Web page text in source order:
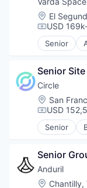
Zero Trust
Location:
El
USD
Senior
Aerospace
Design
Life
Platform
Product
Science
Senior
Circle
Location:
San
USD
Senior
Blockchain
Capital
Consumer
Crypto
Senior
Anduril
Location:
Chantilly,